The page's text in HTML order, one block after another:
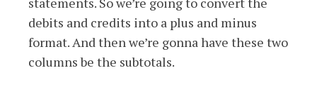
debits and credits into a plus and minus
format. And then we’re gonna have these two
columns be the subtotals.